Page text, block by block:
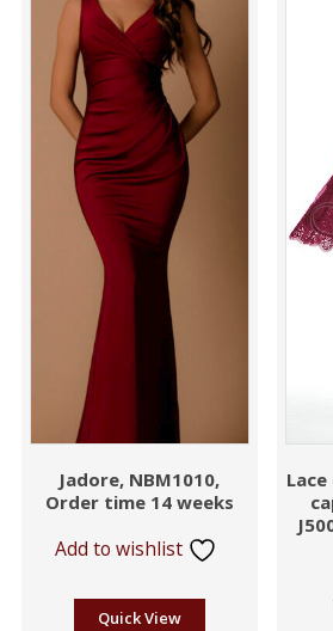
Jadore, NBM1010,
Order time 14 weeks
Add to wishlist
Quick View